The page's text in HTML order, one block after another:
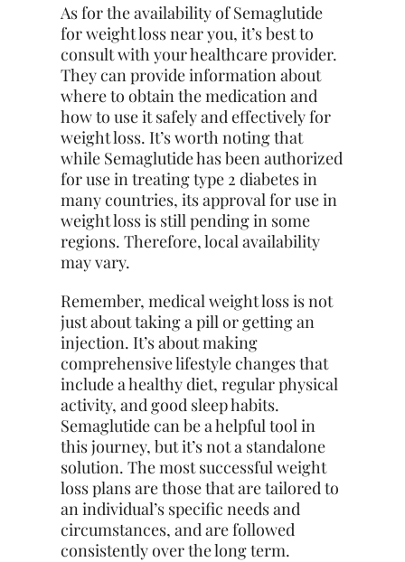
As for the availability of Semaglutide
for weight loss near you, it’s best to
consult with your healthcare provider.
They can provide information about
where to obtain the medication and
how to use it safely and effectively for
weight loss. It’s worth noting that
while Semaglutide has been authorized
for use in treating type 2 diabetes in
many countries, its approval for use in
weight loss is still pending in some
regions. Therefore, local availability
may vary.
Remember, medical weight loss is not
just about taking a pill or getting an
injection. It’s about making
comprehensive lifestyle changes that
include a healthy diet, regular physical
activity, and good sleep habits.
Semaglutide can be a helpful tool in
this journey, but it’s not a standalone
solution. The most successful weight
loss plans are those that are tailored to
an individual’s specific needs and
circumstances, and are followed
consistently over the long term.